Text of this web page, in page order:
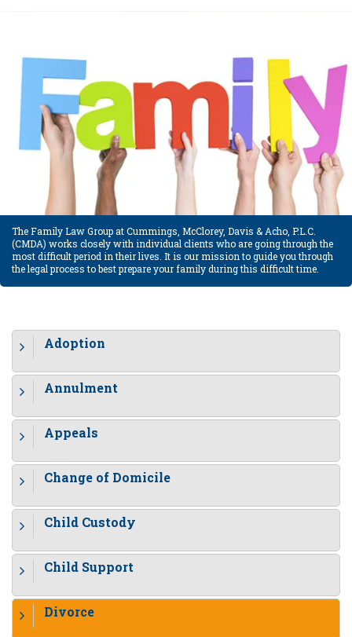
The Family Law Group at Cummings, McClorey, Davis & Acho, P.L.C.
(CMDA) works closely with individual clients who are going through the
most difficult period in their lives. It is our mission to guide you through
the legal process to best prepare your family during this difficult time.
Adoption
Annulment
Appeals
Change of Domicile
Child Custody
Child Support
Divorce